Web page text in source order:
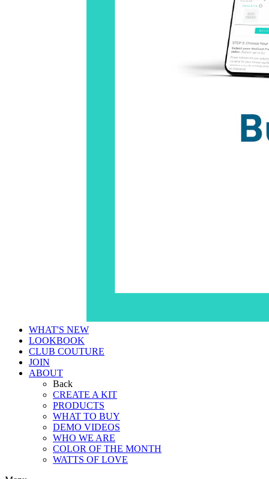
WHAT'S NEW
LOOKBOOK
CLUB COUTURE
JOIN
ABOUT
Back
CREATE A KIT
PRODUCTS
WHAT TO BUY
DEMO VIDEOS
WHO WE ARE
COLOR OF THE MONTH
WATTS OF LOVE